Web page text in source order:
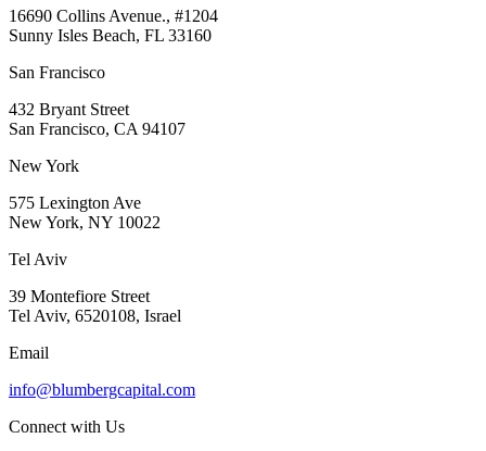
16690 Collins Avenue., #1204
Sunny Isles Beach, FL 33160
San Francisco
432 Bryant Street
San Francisco, CA 94107
New York
575 Lexington Ave
New York, NY 10022
Tel Aviv
39 Montefiore Street
Tel Aviv, 6520108, Israel
Email
info@blumbergcapital.com
Connect with Us